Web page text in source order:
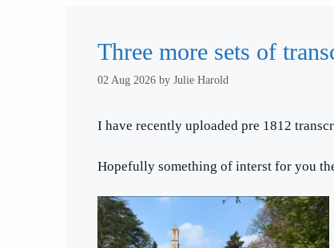
Three more sets of
02 Aug 2026 by Julie Harold
I have recently uploaded pre 1812
Hopefully something of interst for you